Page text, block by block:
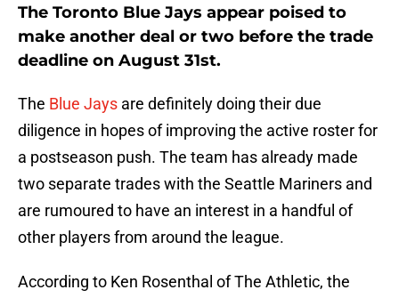
The Toronto Blue Jays appear poised to
make another deal or two before the trade
deadline on August 31st.
The Blue Jays are definitely doing their due
diligence in hopes of improving the active roster for
a postseason push. The team has already made
two separate trades with the Seattle Mariners and
are rumoured to have an interest in a handful of
other players from around the league.
According to Ken Rosenthal of The Athletic, the